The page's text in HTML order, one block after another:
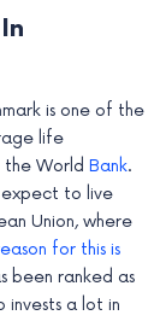
is one of the
life
World Bank.
expect to live
Union, where
for this is
been ranked as
invests a lot in